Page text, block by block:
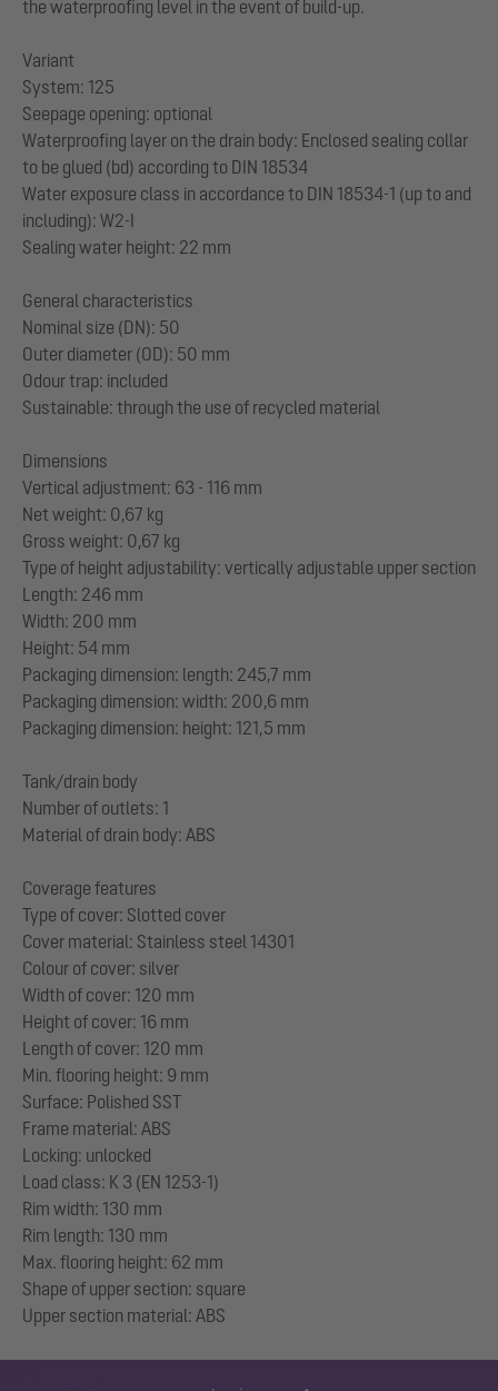
the waterproofing level in the event of build-up.
Variant
System: 125
Seepage opening: optional
Waterproofing layer on the drain body: Enclosed sealing collar
to be glued (bd) according to DIN 18534
Water exposure class in accordance to DIN 18534-1 (up to and
including): W2-I
Sealing water height: 22 mm
General characteristics
Nominal size (DN): 50
Outer diameter (OD): 50 mm
Odour trap: included
Sustainable: through the use of recycled material
Dimensions
Vertical adjustment: 63 - 116 mm
Net weight: 0,67 kg
Gross weight: 0,67 kg
Type of height adjustability: vertically adjustable upper section
Length: 246 mm
Width: 200 mm
Height: 54 mm
Packaging dimension: length: 245,7 mm
Packaging dimension: width: 200,6 mm
Packaging dimension: height: 121,5 mm
Tank/drain body
Number of outlets: 1
Material of drain body: ABS
Coverage features
Type of cover: Slotted cover
Cover material: Stainless steel 14301
Colour of cover: silver
Width of cover: 120 mm
Height of cover: 16 mm
Length of cover: 120 mm
Min. flooring height: 9 mm
Surface: Polished SST
Frame material: ABS
Locking: unlocked
Load class: K 3 (EN 1253-1)
Rim width: 130 mm
Rim length: 130 mm
Max. flooring height: 62 mm
Shape of upper section: square